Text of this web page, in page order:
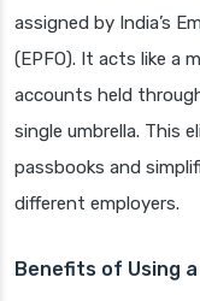
assigned by India’s
(EPFO). It acts like a
accounts held
single umbrella. This
passbooks and
different employers.
Benefits of Using a